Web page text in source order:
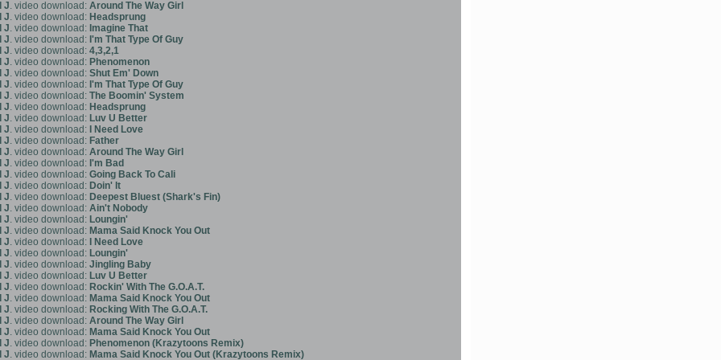
J. video download:Around The Way Girl
J. video download:Headsprung
J. video download:Imagine That
J. video download:I'm That Type Of Guy
J. video download:4,3,2,1
J. video download:Phenomenon
J. video download:Shut Em' Down
J. video download:I'm That Type Of Guy
J. video download:The Boomin' System
J. video download:Headsprung
J. video download:Luv U Better
J. video download:I Need Love
J. video download:Father
J. video download:Around The Way Girl
J. video download:I'm Bad
J. video download:Going Back To Cali
J. video download:Doin' It
J. video download:Deepest Bluest (Shark's Fin)
J. video download:Ain't Nobody
J. video download:Loungin'
J. video download:Mama Said Knock You Out
J. video download:I Need Love
J. video download:Loungin'
J. video download:Jingling Baby
J. video download:Luv U Better
J. video download:Rockin' With The G.O.A.T.
J. video download:Mama Said Knock You Out
J. video download:Rocking With The G.O.A.T.
J. video download:Around The Way Girl
J. video download:Mama Said Knock You Out
J. video download:Phenomenon (Krazytoons Remix)
J. video download:Mama Said Knock You Out (Krazytoons Remix)